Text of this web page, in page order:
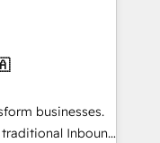
Our
agility of a
to deliver
AI agents
businesses.
traditional Inbound